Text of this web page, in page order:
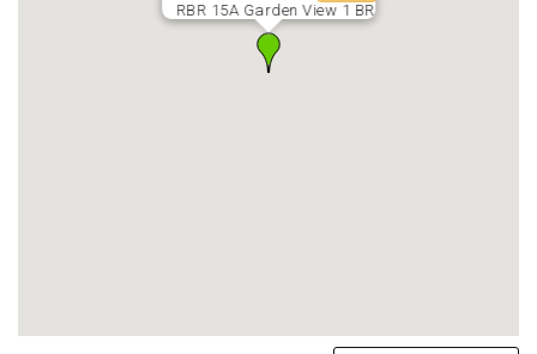
RBR 15A Garden View 1 BR